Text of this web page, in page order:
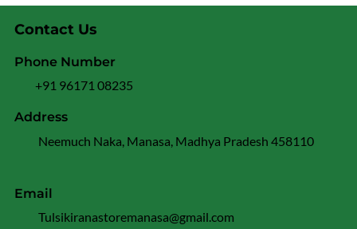
Contact Us
Address
Neemuch Naka, Manasa, Madhya Pradesh 458110
Phone Number
+91 96171 08235
Email
Tulsikiranastoremanasa@gmail.com